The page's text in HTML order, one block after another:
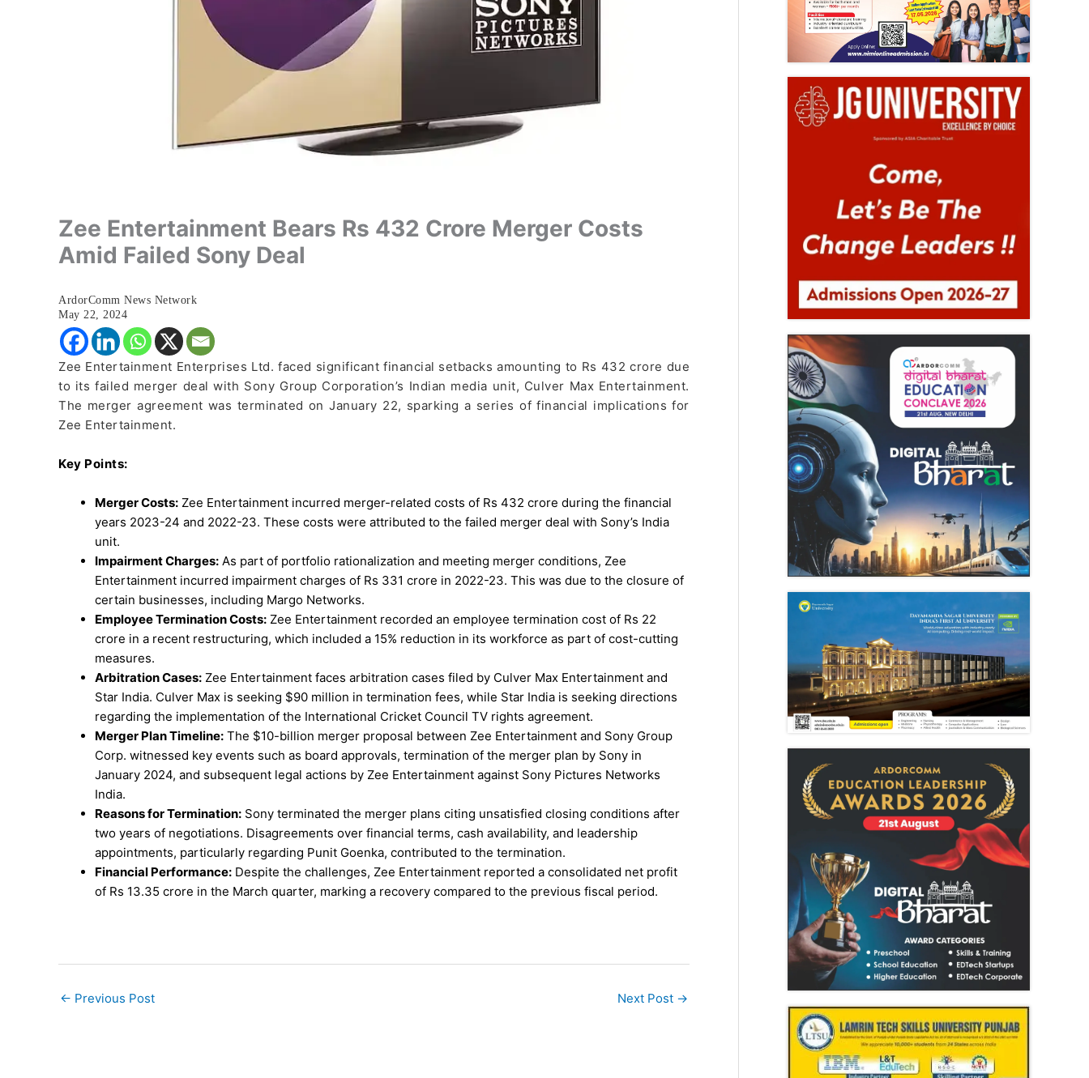
Zee Entertainment Bears Rs 432 Crore Merger Costs
Amid Failed Sony Deal
ArdorComm News Network
May 22, 2024
Zee Entertainment Enterprises Ltd. faced significant financial setbacks amounting to Rs 432 crore due
to its failed merger deal with Sony Group Corporation’s Indian media unit, Culver Max Entertainment.
The merger agreement was terminated on January 22, sparking a series of financial implications for
Zee Entertainment.
Key Points:
Merger Costs: Zee Entertainment incurred merger-related costs of Rs 432 crore during the financial
years 2023-24 and 2022-23. These costs were attributed to the failed merger deal with Sony’s India
unit.
Impairment Charges: As part of portfolio rationalization and meeting merger conditions, Zee
Entertainment incurred impairment charges of Rs 331 crore in 2022-23. This was due to the closure of
certain businesses, including Margo Networks.
Employee Termination Costs: Zee Entertainment recorded an employee termination cost of Rs 22
crore in a recent restructuring, which included a 15% reduction in its workforce as part of cost-cutting
measures.
Arbitration Cases: Zee Entertainment faces arbitration cases filed by Culver Max Entertainment and
Star India. Culver Max is seeking $90 million in termination fees, while Star India is seeking directions
regarding the implementation of the International Cricket Council TV rights agreement.
Merger Plan Timeline: The $10-billion merger proposal between Zee Entertainment and Sony Group
Corp. witnessed key events such as board approvals, termination of the merger plan by Sony in
January 2024, and subsequent legal actions by Zee Entertainment against Sony Pictures Networks
India.
Reasons for Termination: Sony terminated the merger plans citing unsatisfied closing conditions after
two years of negotiations. Disagreements over financial terms, cash availability, and leadership
appointments, particularly regarding Punit Goenka, contributed to the termination.
Financial Performance: Despite the challenges, Zee Entertainment reported a consolidated net profit
of Rs 13.35 crore in the March quarter, marking a recovery compared to the previous fiscal period.
← Previous Post Next Post →